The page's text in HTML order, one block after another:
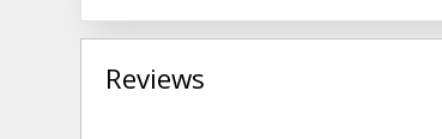
Reviews